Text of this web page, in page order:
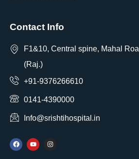
Contact Info
F1&10, Central spine, Mahal
(Raj.)
+91-9376266610
0141-4390000
Info@srishtihospital.in